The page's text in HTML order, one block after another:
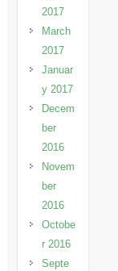
2017
March
2017
Januar
y 2017
Decem
ber
2016
Novem
ber
2016
Octobe
r 2016
Septe